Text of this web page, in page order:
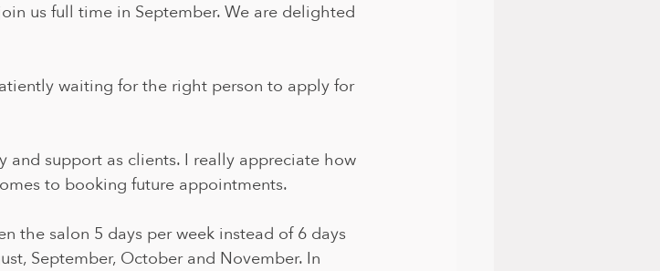
us full time in September. We are delighted
waiting for the right person to apply for
support as clients. I really appreciate how
to booking future appointments.
the salon 5 days per week instead of 6 days
September, October and November. In